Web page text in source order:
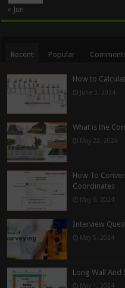
« Jun
Recent Popular
How to
June 3, 2024
What is the
May 22, 2024
How To
Coordinates
May 6, 2024
Interview
May 5, 2024
Long Wall And
May 1, 2024